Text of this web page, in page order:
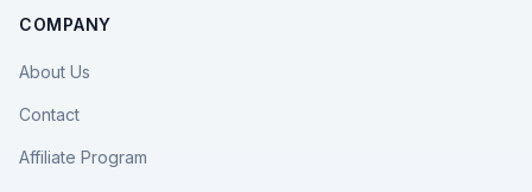
COMPANY
About Us
Contact
Affiliate Program